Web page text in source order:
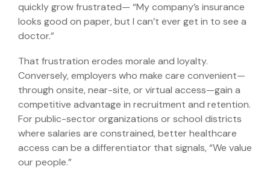
quickly grow frustrated— “My company’s insurance
looks good on paper, but I can’t ever get in to see a
doctor.”
That frustration erodes morale and loyalty.
Conversely, employers who make care convenient—
through onsite, near-site, or virtual access—gain a
competitive advantage in recruitment and retention.
For public-sector organizations or school districts
where salaries are constrained, better healthcare
access can be a differentiator that signals, “We value
our people.”